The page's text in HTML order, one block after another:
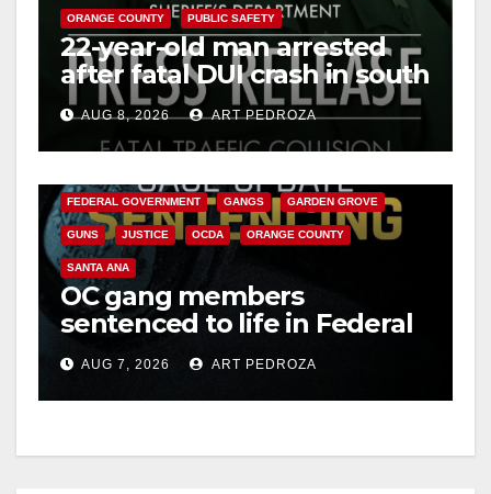
ORANGE COUNTY PUBLIC SAFETY
22-year-old man arrested
after fatal DUI crash in south
OCAUG 8, 2026 ART PEDROZA
FEDERAL GOVERNMENT GANGS GARDEN GROVE
GUNS JUSTICE OCDA ORANGE COUNTY
SANTA ANA
OC gang members
sentenced to life in Federal
prison over Mexican Mafia
hitAUG 7, 2026 ART PEDROZA